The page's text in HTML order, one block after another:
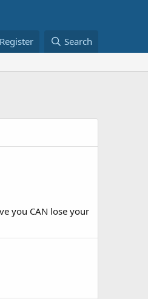
Register Search
you CAN lose your